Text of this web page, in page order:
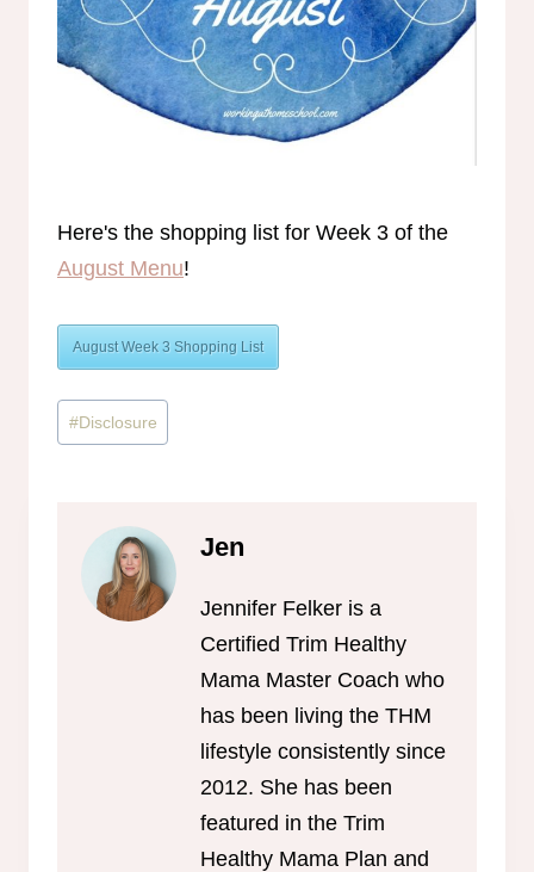
Here's the shopping list for Week 3 of the
August Menu!
August Week 3 Shopping List
Post
Tags:
#Disclosure
Jen
Jennifer Felker is a
Certified Trim Healthy
Mama Master Coach who
has been living the THM
lifestyle consistently since
2012. She has been
featured in the Trim
Healthy Mama Plan and